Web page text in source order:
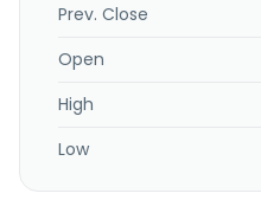
Prev. Close
Open
High
Low